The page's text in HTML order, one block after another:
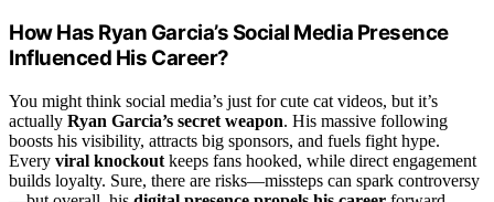
How Has Ryan Garcia’s Social Media Presence
Influenced His Career?
You might think social media’s just for cute cat videos, but it’s
actually Ryan Garcia’s secret weapon. His massive following
boosts his visibility, attracts big sponsors, and fuels fight hype.
Every viral knockout keeps fans hooked, while direct engagement
builds loyalty. Sure, there are risks—missteps can spark controversy